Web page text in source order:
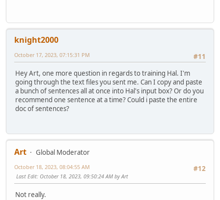
knight2000
#11
October 17, 2023, 07:15:31 PM
Hey Art, one more question in regards to training Hal. I'm
going through the text files you sent me. Can I copy and paste
a bunch of sentences all at once into Hal's input box? Or do you
recommend one sentence at a time? Could i paste the entire
doc of sentences?
Art
Global Moderator
#12
October 18, 2023, 08:04:55 AM
Last Edit: October 18, 2023, 09:50:24 AM by Art
Not really.